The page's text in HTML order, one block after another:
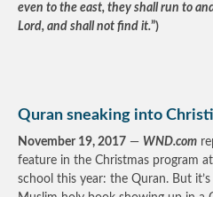
even to the east, they shall run to
Lord, and shall not find it.”)
Quran sneaking into
November 19, 2017 — WND.com
feature in the Christmas program
school this year: the Quran. But